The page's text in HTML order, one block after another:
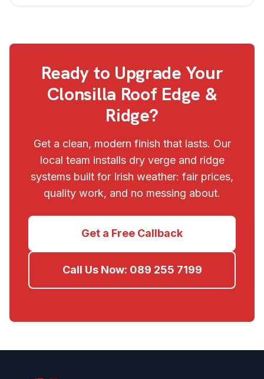
Ready to Upgrade Your
Clonsilla Roof Edge &
Ridge?
Get a clean, modern finish that lasts. Our
local team installs dry verge and ridge
systems built for Irish weather: fair prices,
quality work, and no messing about.
Get a Free Callback
Call Us Now: 089 255 7199